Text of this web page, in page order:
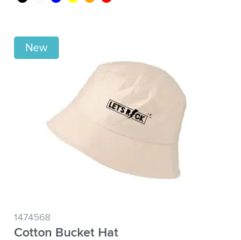
New
1474568
Cotton Bucket Hat